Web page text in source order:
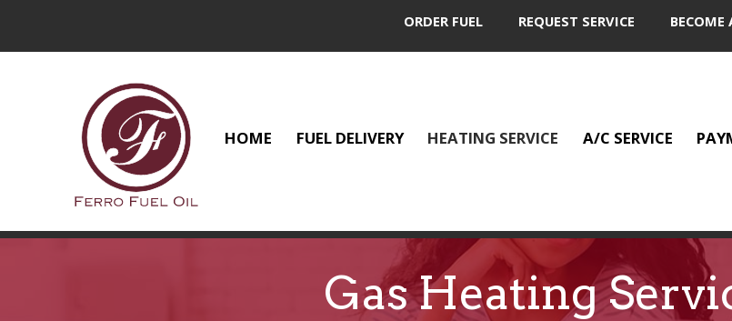
ORDER FUEL REQUEST SERVICE BECOME
HOME FUEL DELIVERY HEATING SERVICE A/C SERVICE
Gas Heating